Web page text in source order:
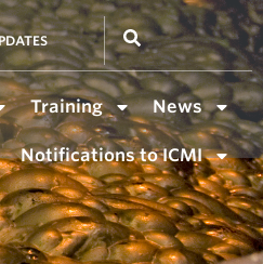
Training News
Notifications to ICMI